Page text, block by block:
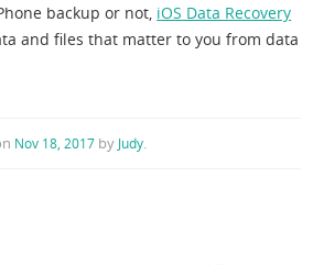
backup or not, iOS Data Recovery
and files that matter to you from data
Nov 18, 2017 by Judy.